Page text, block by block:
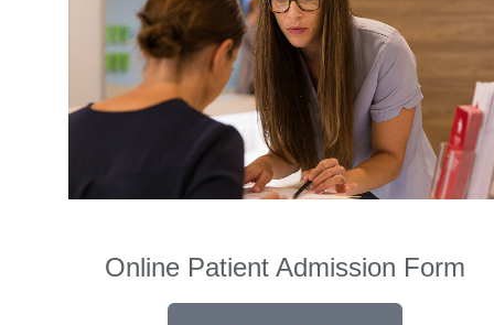
Online Patient Admission Form